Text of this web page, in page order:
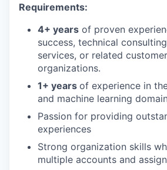
Requirements:
4+ years of proven
success, technical
services, or related
organizations.
1+ years of experience in
and machine learning
Passion for providing
experiences
Strong organization skills
multiple accounts and